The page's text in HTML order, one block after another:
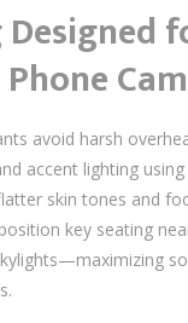
avoid harsh
accent lighting
skin tones and
key seating